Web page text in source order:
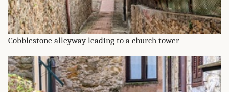
Cobblestone alleyway leading to a church tower